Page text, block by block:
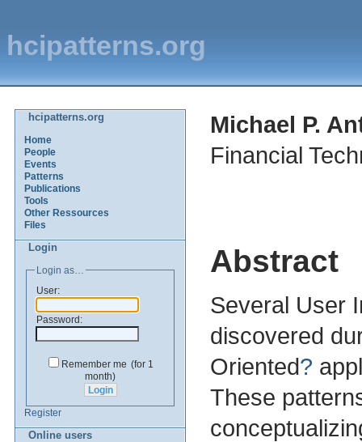
hcipatterns.org
Michael P.
Financial
Abstract
Several User
discovered
Oriented?
These
hcipatterns.org
Home
People
Events
Patterns
Publications
Tools
Other Ressources
Files
Login
Login as…
User:
Password:
Remember me (for 1
month)
Register
Online users